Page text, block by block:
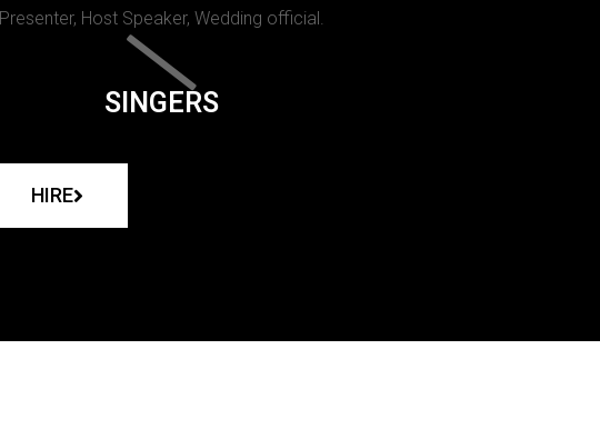
Presenter, Host Speaker, Wedding official.
SINGERS
HIRE